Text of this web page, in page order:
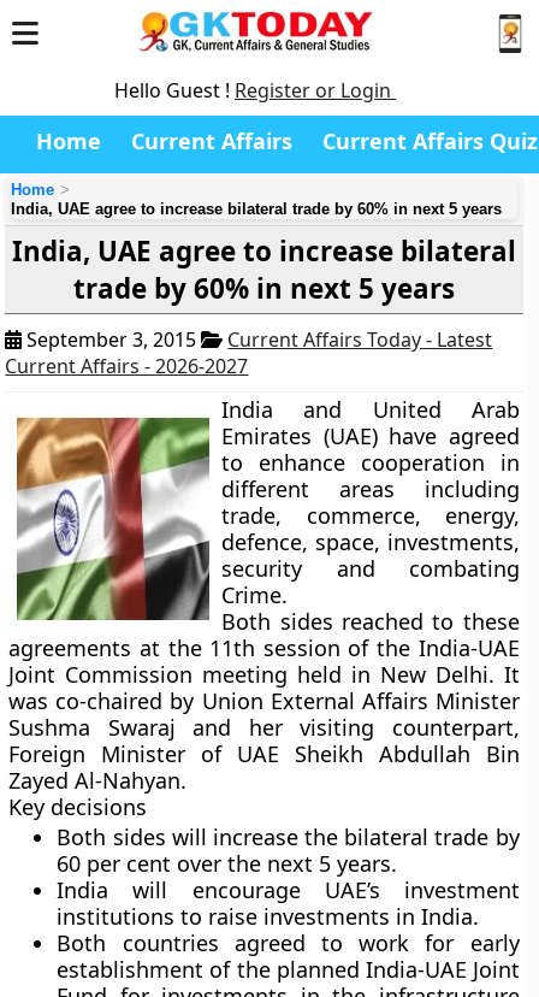
Hello Guest ! Register or Login
Home Current Affairs Current Affairs Quiz
Home
India, UAE agree to increase bilateral trade by 60% in next 5 years
India, UAE agree to increase bilateral
trade by 60% in next 5 years
September 3, 2015
Current Affairs Today - Latest
Current Affairs - 2026-2027
India and United Arab
Emirates (UAE) have agreed
to enhance cooperation in
different areas including
trade, commerce, energy,
defence, space, investments,
security and combating
Crime.
Both sides reached to these
agreements at the 11th session of the India-UAE
Joint Commission meeting held in New Delhi. It
was co-chaired by Union External Affairs Minister
Sushma Swaraj and her visiting counterpart,
Foreign Minister of UAE Sheikh Abdullah Bin
Zayed Al-Nahyan.
Key decisions
Both sides will increase the bilateral trade by
60 per cent over the next 5 years.
India will encourage UAE’s investment
institutions to raise investments in India.
Both countries agreed to work for early
establishment of the planned India-UAE Joint